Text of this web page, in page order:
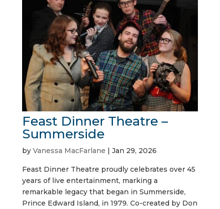
Feast Dinner Theatre –
Summerside
by Vanessa MacFarlane | Jan 29, 2026
Feast Dinner Theatre proudly celebrates over 45
years of live entertainment, marking a
remarkable legacy that began in Summerside,
Prince Edward Island, in 1979. Co-created by Don